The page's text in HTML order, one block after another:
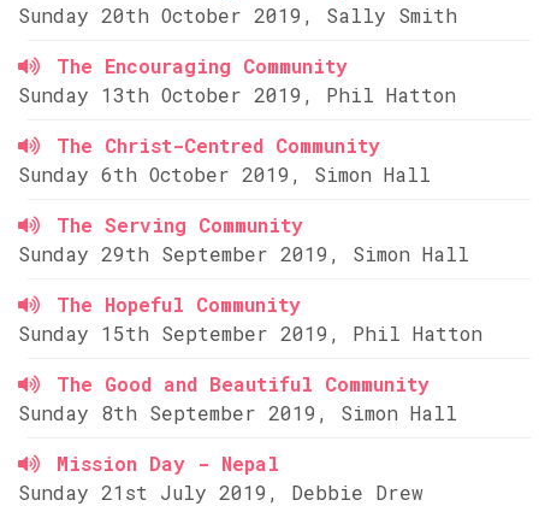
Sunday 20th October 2019, Sally Smith
The Encouraging Community
Sunday 13th October 2019, Phil Hatton
The Christ-Centred Community
Sunday 6th October 2019, Simon Hall
The Serving Community
Sunday 29th September 2019, Simon Hall
The Hopeful Community
Sunday 15th September 2019, Phil Hatton
The Good and Beautiful Community
Sunday 8th September 2019, Simon Hall
Mission Day - Nepal
Sunday 21st July 2019, Debbie Drew